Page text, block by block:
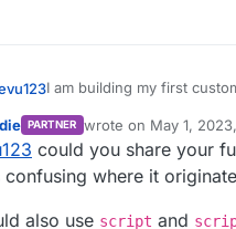
I am building my first
Currently, the repository
in the cloudron settings
CloudronManifest.json, a
python), but I am stuck
as I consistently run into
PARTNER wrote on May 1,
last edited by
could you share your
confusing where it
also use script and